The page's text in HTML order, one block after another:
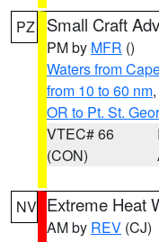
PZ Small Craft
PM by MFR ()
Waters from
from 10 to 60 nm,
OR to Pt. St.
VTEC# 66
(CON)
NV Extreme Heat
AM by REV (CJ)